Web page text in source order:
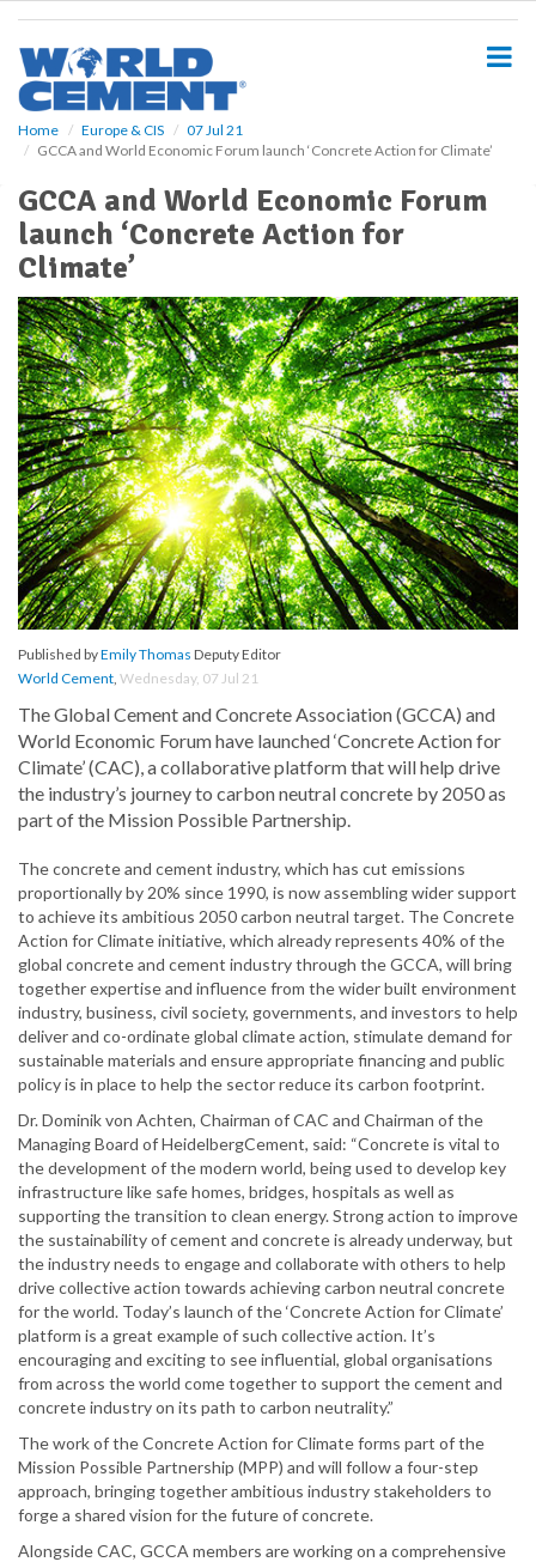
Home Europe & CIS
07 Jul 21
GCCA and World Economic Forum launch ‘Concrete Action for Climate’
GCCA and World Economic Forum
launch ‘Concrete Action for
Climate’
Published byEmily Thomas Deputy Editor
World Cement, Wednesday, 07 Jul 21
The Global Cement and Concrete Association (GCCA) and
World Economic Forum have launched ‘Concrete Action for
Climate’ (CAC), a collaborative platform that will help drive
the industry’s journey to carbon neutral concrete by 2050 as
part of the Mission Possible Partnership.
The concrete and cement industry, which has cut emissions
proportionally by 20% since 1990, is now assembling wider support
to achieve its ambitious 2050 carbon neutral target. The Concrete
Action for Climate initiative, which already represents 40% of the
global concrete and cement industry through the GCCA, will bring
together expertise and influence from the wider built environment
industry, business, civil society, governments, and investors to help
deliver and co-ordinate global climate action, stimulate demand for
sustainable materials and ensure appropriate financing and public
policy is in place to help the sector reduce its carbon footprint.
Dr. Dominik von Achten, Chairman of CAC and Chairman of the
Managing Board of HeidelbergCement, said: “Concrete is vital to
the development of the modern world, being used to develop key
infrastructure like safe homes, bridges, hospitals as well as
supporting the transition to clean energy. Strong action to improve
the sustainability of cement and concrete is already underway, but
the industry needs to engage and collaborate with others to help
drive collective action towards achieving carbon neutral concrete
for the world. Today’s launch of the ‘Concrete Action for Climate’
platform is a great example of such collective action. It’s
encouraging and exciting to see influential, global organisations
from across the world come together to support the cement and
concrete industry on its path to carbon neutrality.”
The work of the Concrete Action for Climate forms part of the
Mission Possible Partnership (MPP) and will follow a four-step
approach, bringing together ambitious industry stakeholders to
forge a shared vision for the future of concrete.
Alongside CAC, GCCA members are working on a comprehensive